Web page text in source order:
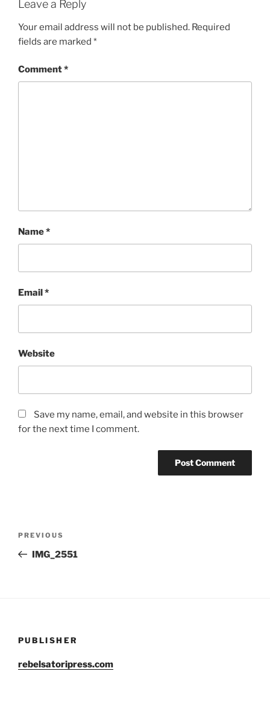
Leave a Reply
Your email address will not be published. Required
fields are marked *
Comment*
Name*
Email*
Website
Save my name, email, and website in this browser
for the next time I comment.
Previous
Post
PREVIOUS
IMG_2551
PUBLISHER
rebelsatoripress.com